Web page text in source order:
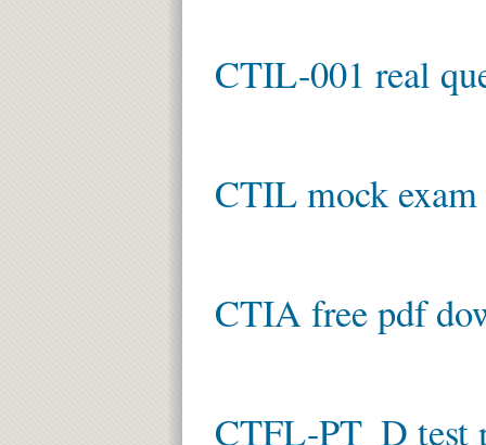
CTIL-001 real
CTIL mock exam
CTIA free pdf
CTFL-PT_D test